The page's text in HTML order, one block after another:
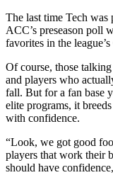
The last time Tech
ACC’s preseason poll
favorites in the
Of course, those
and players who
fall. But for a fan base
elite programs, it
with confidence.
“Look, we got good
players that work their
should have